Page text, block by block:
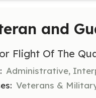
and
Flight Of The
Administrative,
Veterans &